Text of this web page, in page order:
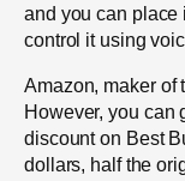
and you can place
control it using
Amazon, maker of
However, you can
discount on Best
dollars, half the